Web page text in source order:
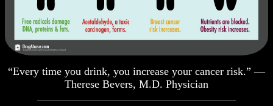
“Every time you drink, you increase your cancer risk.” —
Therese Bevers, M.D. Physician